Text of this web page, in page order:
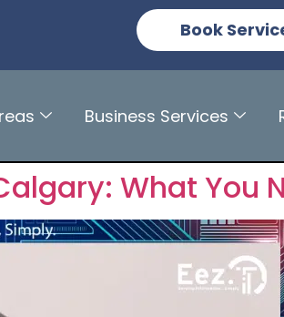
Book
Business Services
What You